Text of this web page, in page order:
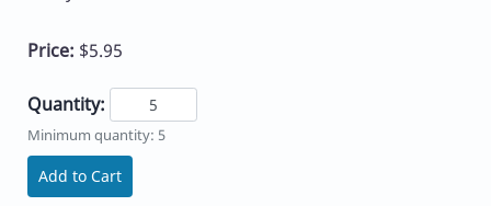
Price: $5.95
Quantity:
Minimum quantity: 5
Add to Cart